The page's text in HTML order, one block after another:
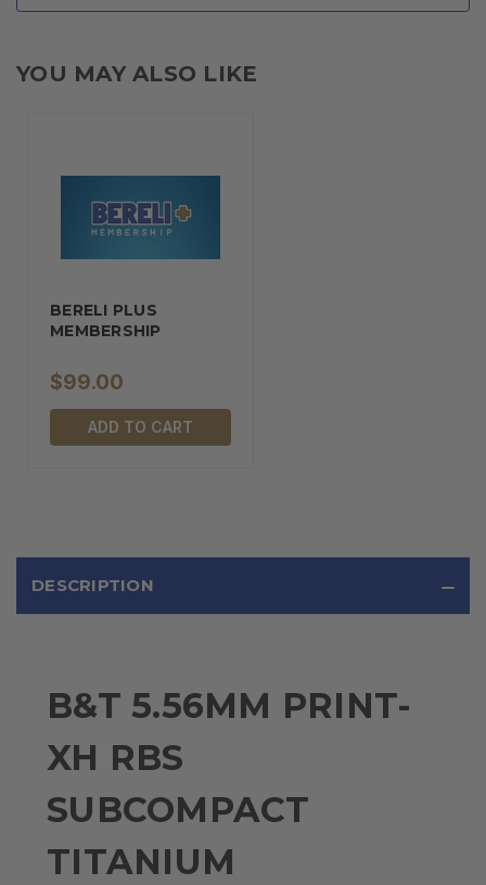
YOU MAY ALSO LIKE
BERELI PLUS
MEMBERSHIP
$99.00
ADD TO CART
DESCRIPTION
B&T 5.56MM PRINT-
XH RBS
SUBCOMPACT
TITANIUM